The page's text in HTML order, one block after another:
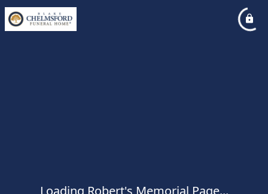
Loading Robert's Memorial Page...